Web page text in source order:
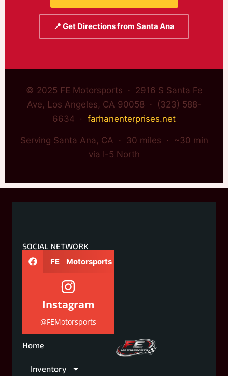
📍 Get Directions from Santa Ana
© 2025 FE Motorsports · 2916 S Santa Fe
Ave, Los Angeles, CA 90058 · (323) 588-
6634 · farhanenterprises.net
Serving Santa Ana, CA · 30 miles · ~30 min
via I-5 North
SOCIAL NETWORK
FE Motorsports
Instagram
@FEMotorsports
Home
Inventory